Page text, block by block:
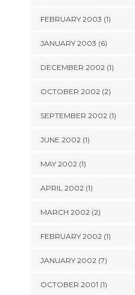
FEBRUARY 2003 (1)
JANUARY 2003 (6)
DECEMBER 2002 (1)
OCTOBER 2002 (2)
SEPTEMBER 2002 (1)
JUNE 2002 (1)
MAY 2002 (1)
APRIL 2002 (1)
MARCH 2002 (2)
FEBRUARY 2002 (1)
JANUARY 2002 (7)
OCTOBER 2001 (1)